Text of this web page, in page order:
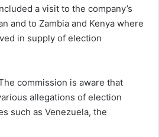
a visit to the company’s
and to Zambia and Kenya where
in supply of election
commission is aware that
allegations of election
such as Venezuela, the